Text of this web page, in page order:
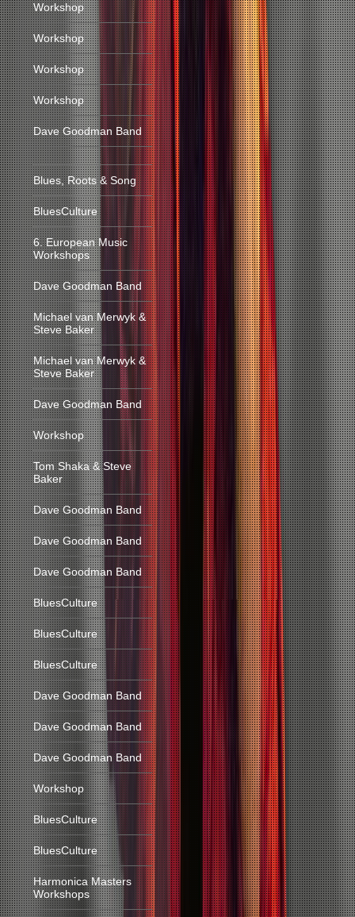
Workshop
Workshop
Workshop
Workshop
Dave Goodman Band
Blues, Roots & Song
BluesCulture
6. European Music
Workshops
Dave Goodman Band
Michael van Merwyk &
Steve Baker
Michael van Merwyk &
Steve Baker
Dave Goodman Band
Workshop
Tom Shaka & Steve
Baker
Dave Goodman Band
Dave Goodman Band
Dave Goodman Band
BluesCulture
BluesCulture
BluesCulture
Dave Goodman Band
Dave Goodman Band
Dave Goodman Band
Workshop
BluesCulture
BluesCulture
Harmonica Masters
Workshops